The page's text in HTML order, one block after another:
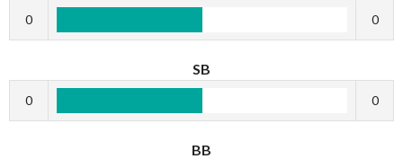
0 0
SB
0 0
BB